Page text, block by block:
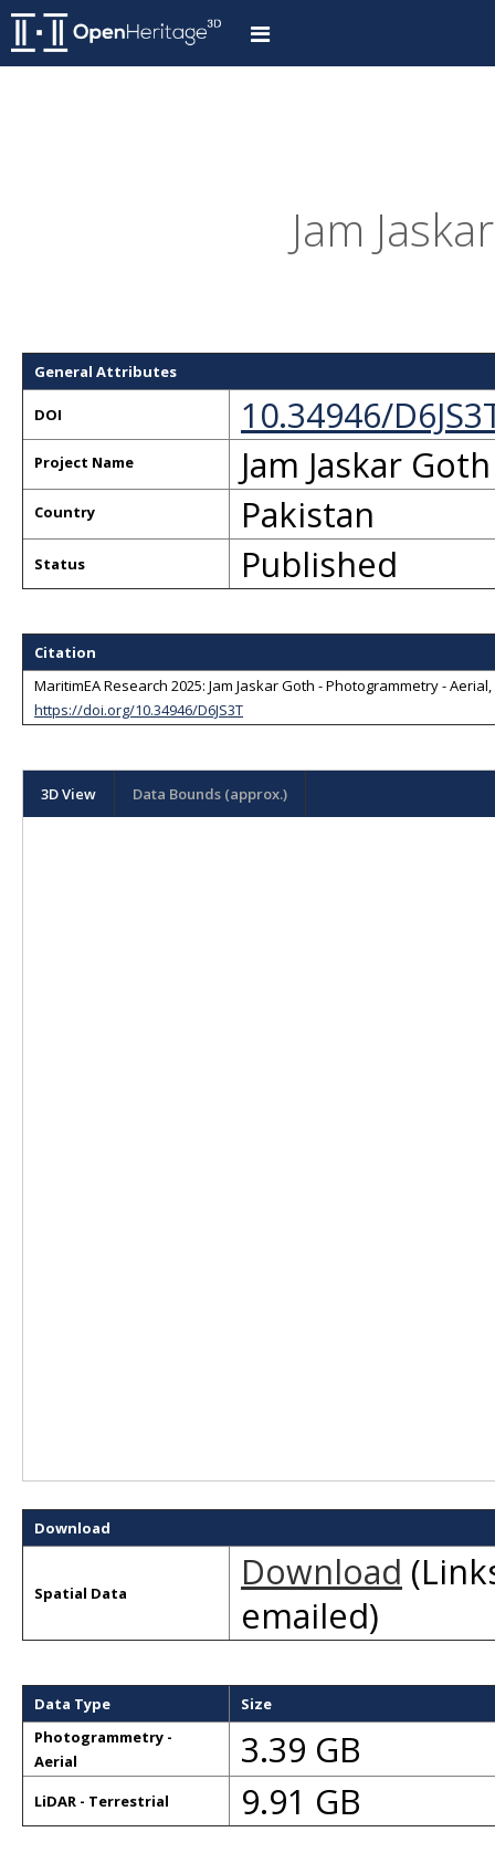
Jam
General Attributes
DOI 10.34946/
Project Name Jam Jaskar Goth
Country Pakistan
Status Published
Citation
MaritimEA Research 2025: Jam Jaskar Goth - Photogrammetry -
https://doi.org/10.34946/D6JS3T
3D View Data Bounds (approx.)
Download
Spatial Data Download
emailed)
Data Type
Size
Photogrammetry -
Aerial
3.39 GB
LiDAR - Terrestrial 9.91 GB